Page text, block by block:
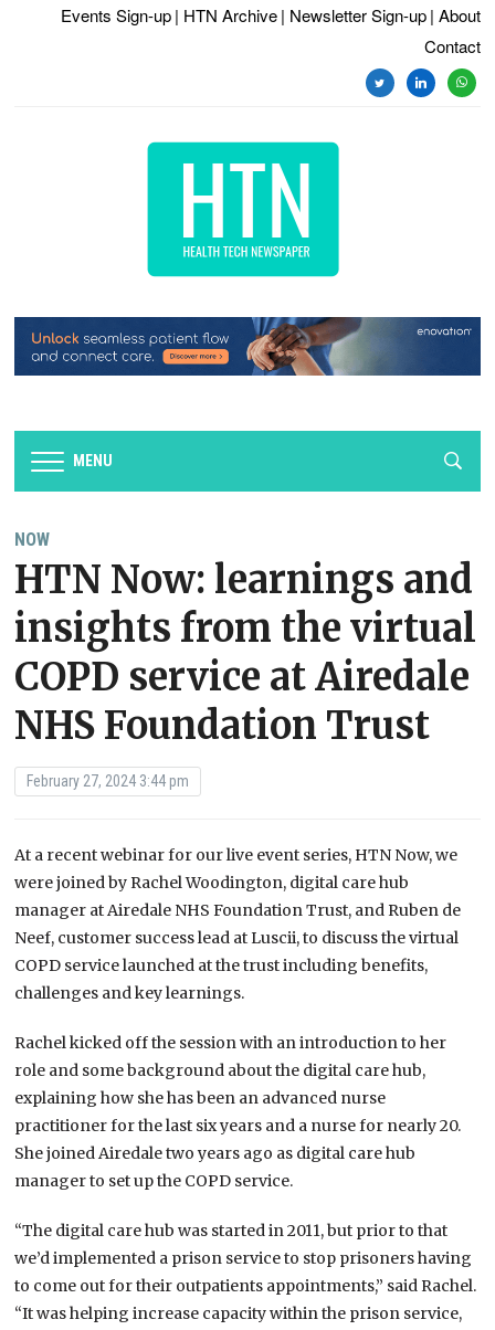
Events Sign-up | HTN Archive | Newsletter Sign-up | About
Contact
twitterlinkedin
MENU
NOW
HTN Now: learnings and
insights from the virtual
COPD service at Airedale
NHS Foundation Trust
February 27, 2024 3:44 pm
At a recent webinar for our live event series, HTN Now, we
were joined by Rachel Woodington, digital care hub
manager at Airedale NHS Foundation Trust, and Ruben de
Neef, customer success lead at Luscii, to discuss the virtual
COPD service launched at the trust including benefits,
challenges and key learnings.
Rachel kicked off the session with an introduction to her
role and some background about the digital care hub,
explaining how she has been an advanced nurse
practitioner for the last six years and a nurse for nearly 20.
She joined Airedale two years ago as digital care hub
manager to set up the COPD service.
“The digital care hub was started in 2011, but prior to that
we’d implemented a prison service to stop prisoners having
to come out for their outpatients appointments,” said Rachel.
“It was helping increase capacity within the prison service,